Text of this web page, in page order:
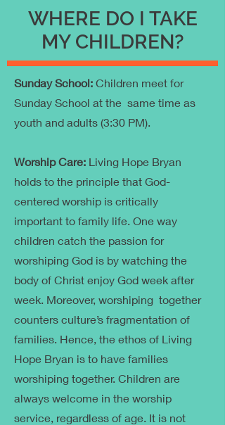
WHERE DO I TAKE
MY CHILDREN?
Sunday School: Children meet for
Sunday School at the same time as
youth and adults (3:30 PM).
Worship Care: Living Hope Bryan
holds to the principle that God-
centered worship is critically
important to family life. One way
children catch the passion for
worshiping God is by watching the
body of Christ enjoy God week after
week. Moreover, worshiping together
counters culture’s fragmentation of
families. Hence, the ethos of Living
Hope Bryan is to have families
worshiping together. Children are
always welcome in the worship
service, regardless of age. It is not